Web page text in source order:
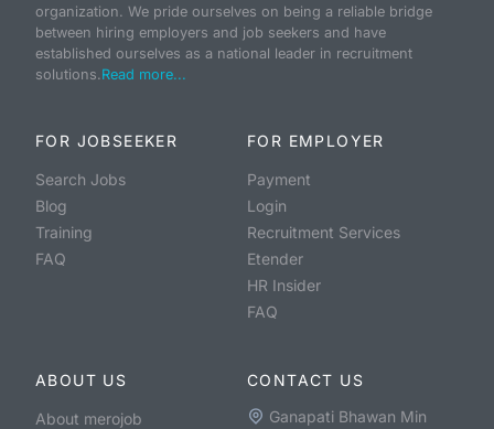
organization. We pride ourselves on being a reliable bridge
between hiring employers and job seekers and have
established ourselves as a national leader in recruitment
solutions.Read more...
FOR JOBSEEKER
Search Jobs
Blog
Training
FAQ
FOR EMPLOYER
Payment
Login
Recruitment Services
Etender
HR Insider
FAQ
ABOUT US
About merojob
CONTACT US
Ganapati Bhawan Min